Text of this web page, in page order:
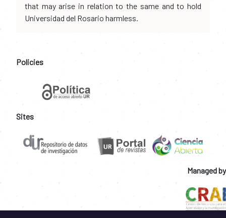
that may arise in relation to the same and to hold
Universidad del Rosario harmless.
Policies
Sites
Managed by